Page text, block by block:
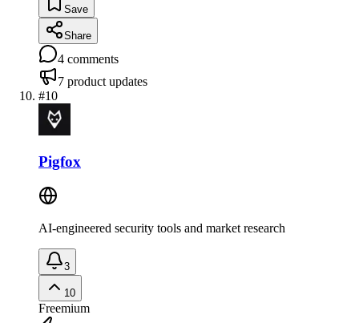
Save
Share
4 comments
7 product updates
#10
Pigfox
AI-engineered security tools and market research
3
10
Freemium